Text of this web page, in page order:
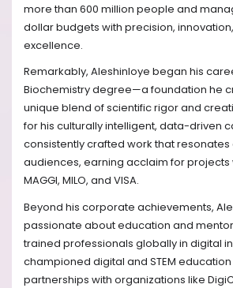
more than 600 million people and
dollar budgets with precision,
excellence.
Remarkably, Aleshinloye began his
Biochemistry degree—a foundation he
unique blend of scientific rigor and
for his culturally intelligent, data-driven
consistently crafted work that resonates
audiences, earning acclaim for projects
MAGGI, MILO, and VISA.
Beyond his corporate achievements,
passionate about education and
trained professionals globally in digital
championed digital and STEM
partnerships with organizations like